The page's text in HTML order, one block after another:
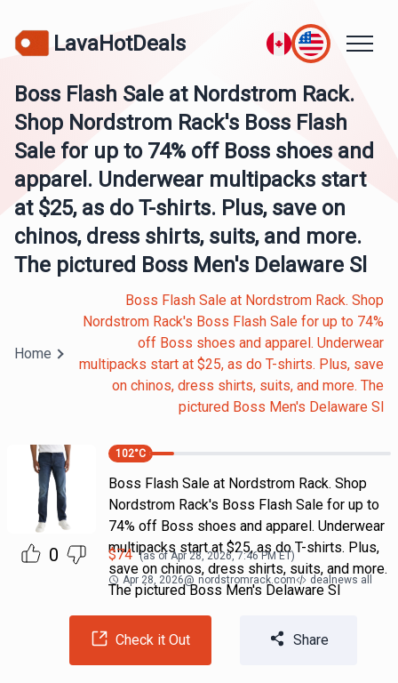
LavaHotDeals
Boss Flash Sale at Nordstrom Rack.
Shop Nordstrom Rack's Boss Flash
Sale for up to 74% off Boss shoes and
apparel. Underwear multipacks start
at $25, as do T-shirts. Plus, save on
chinos, dress shirts, suits, and more.
The pictured Boss Men's Delaware Sl
Home
Boss Flash Sale at Nordstrom Rack. Shop
Nordstrom Rack's Boss Flash Sale for up to 74%
off Boss shoes and apparel. Underwear
multipacks start at $25, as do T-shirts. Plus, save
on chinos, dress shirts, suits, and more. The
pictured Boss Men's Delaware Sl
0
102°C
Boss Flash Sale at Nordstrom Rack. Shop
Nordstrom Rack's Boss Flash Sale for up to
74% off Boss shoes and apparel. Underwear
multipacks start at $25, as do T-shirts. Plus,
save on chinos, dress shirts, suits, and more.
The pictured Boss Men's Delaware Sl
$74 (as ofApr 28, 2026, 7:46 PM ET)
Apr 28, 2026@ nordstromrack.com dealnews all
Check it Out Share